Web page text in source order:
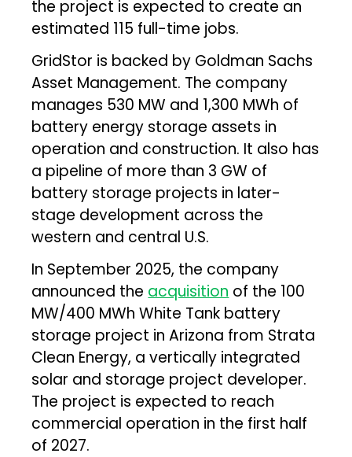
the project is expected to create an
estimated 115 full-time jobs.
GridStor is backed by Goldman Sachs
Asset Management. The company
manages 530 MW and 1,300 MWh of
battery energy storage assets in
operation and construction. It also has
a pipeline of more than 3 GW of
battery storage projects in later-
stage development across the
western and central U.S.
In September 2025, the company
announced the acquisition of the 100
MW/400 MWh White Tank battery
storage project in Arizona from Strata
Clean Energy, a vertically integrated
solar and storage project developer.
The project is expected to reach
commercial operation in the first half
of 2027.